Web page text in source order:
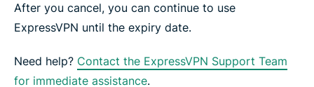
After you cancel, you can continue to use
ExpressVPN until the expiry date.
Need help? Contact the ExpressVPN Support Team
for immediate assistance.